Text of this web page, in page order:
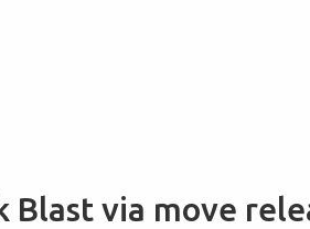
Blast via move